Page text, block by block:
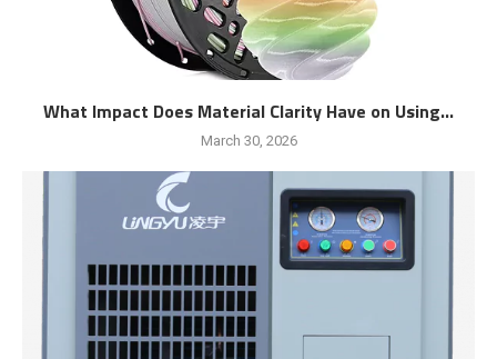
What Impact Does Material Clarity Have on Using...
March 30, 2026